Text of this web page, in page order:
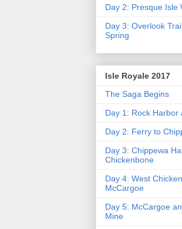
Day 2: Presque Isle
Day 3: Overlook
Spring
Isle Royale 2017
The Saga Begins
Day 1: Rock Harbor
Day 2: Ferry to
Day 3: Chippewa
Chickenbone
Day 4: West
McCargoe
Day 5: McCargoe
Mine